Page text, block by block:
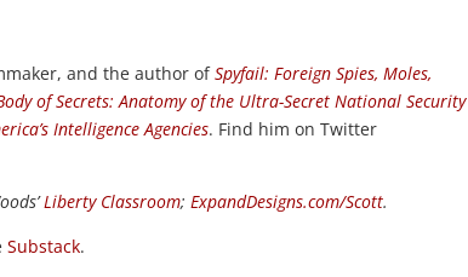
and the author ofSpyfail: Foreign Spies, Moles,
of Secrets: Anatomy of the Ultra-Secret National Security
Intelligence Agencies. Find him on Twitter
Liberty Classroom; ExpandDesigns.com/Scott.
Substack.